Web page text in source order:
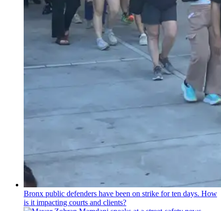
Bronx public defenders have been on strike for ten days. How
is it impacting courts and clients?